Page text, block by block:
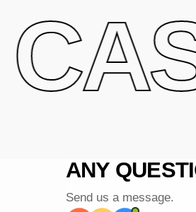
ANY
Send us a message.